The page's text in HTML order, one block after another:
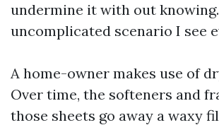
undermine it with out knowing.
uncomplicated scenario I see
A home-owner makes use of
Over time, the softeners and
those sheets go away a waxy